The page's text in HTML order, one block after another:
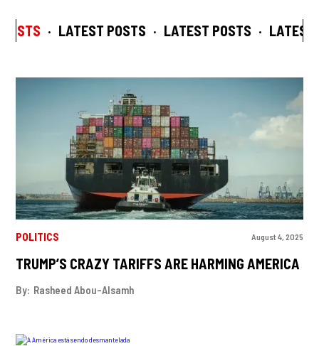
LATEST POSTS LATEST POSTS LATEST
POLITICS August 4, 2025
TRUMP’S CRAZY TARIFFS ARE HARMING AMERICA
By: Rasheed Abou-Alsamh